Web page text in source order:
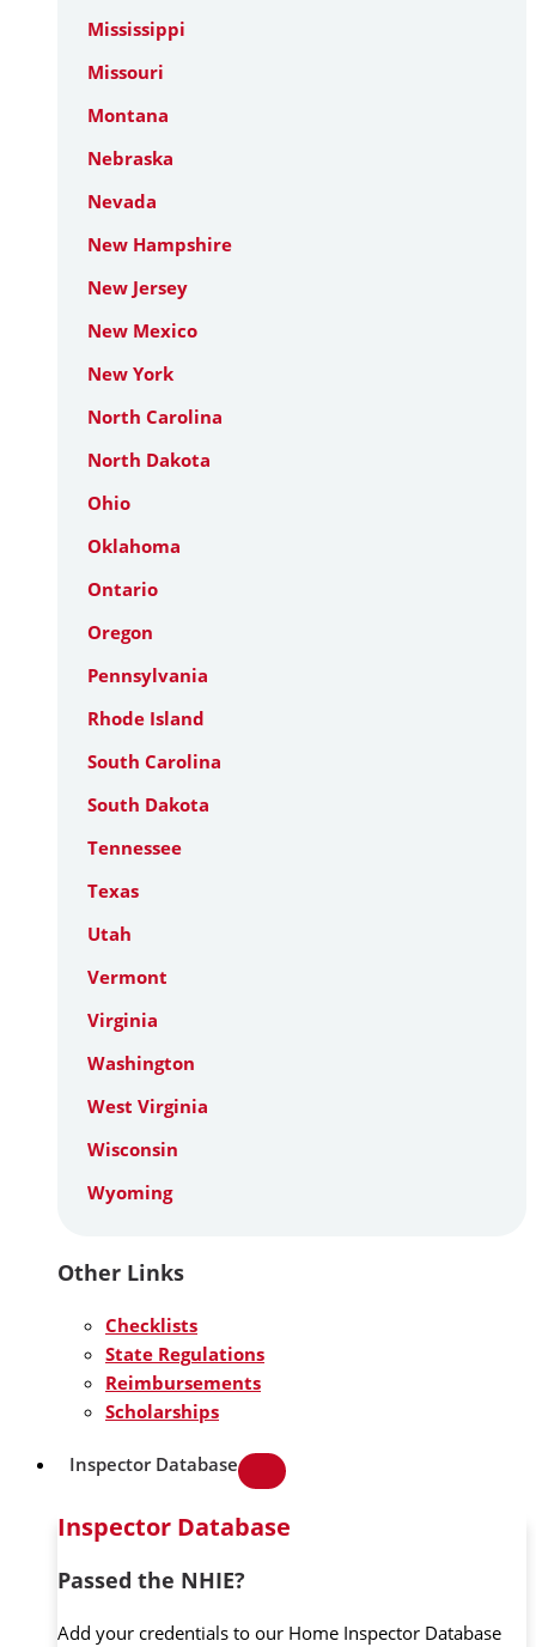
Mississippi
Missouri
Montana
Nebraska
Nevada
New Hampshire
New Jersey
New Mexico
New York
North Carolina
North Dakota
Ohio
Oklahoma
Ontario
Oregon
Pennsylvania
Rhode Island
South Carolina
South Dakota
Tennessee
Texas
Utah
Vermont
Virginia
Washington
West Virginia
Wisconsin
Wyoming
Other Links
Checklists
State Regulations
Reimbursements
Scholarships
Inspector Database
Inspector Database
Passed the NHIE?
Add your credentials to our Home Inspector Database